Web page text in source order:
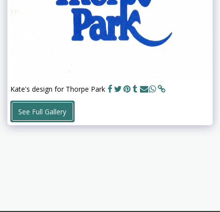
Kate's design for Thorpe Park
See Full Gallery